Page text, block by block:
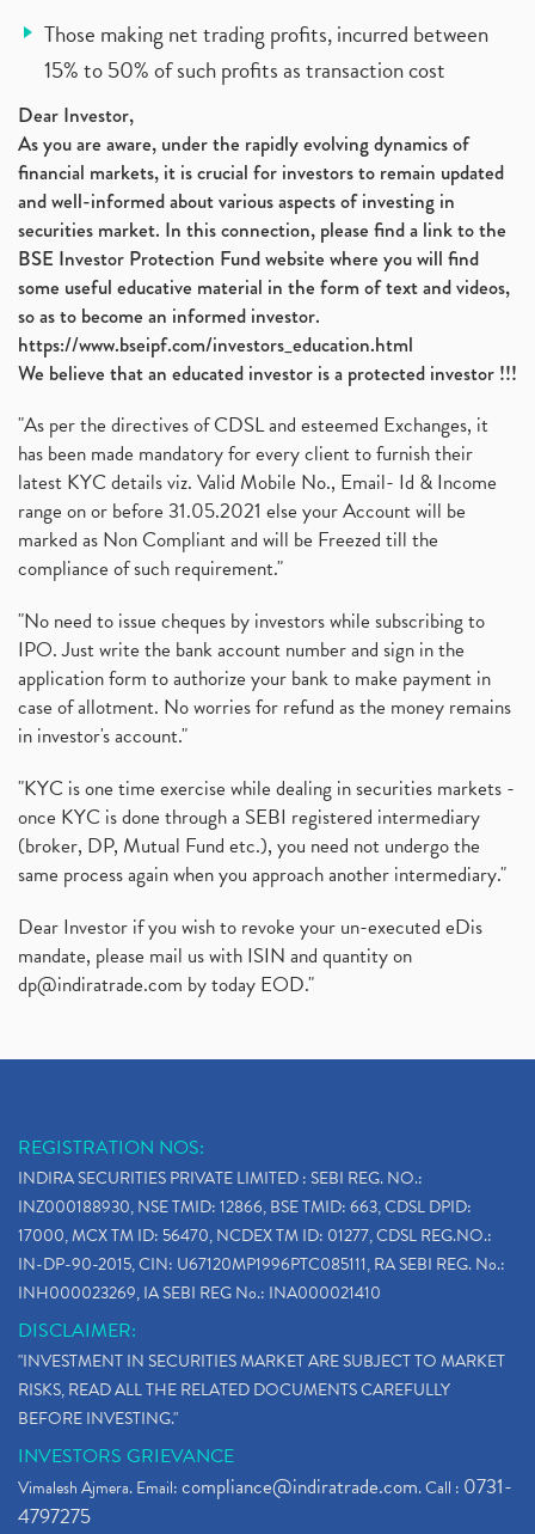
Those making net trading profits, incurred between
15% to 50% of such profits as transaction cost
Dear Investor,
As you are aware, under the rapidly evolving dynamics of
financial markets, it is crucial for investors to remain updated
and well-informed about various aspects of investing in
securities market. In this connection, please find a link to the
BSE Investor Protection Fund website where you will find
some useful educative material in the form of text and videos,
so as to become an informed investor.
https://www.bseipf.com/investors_education.html
We believe that an educated investor is a protected investor !!!
"As per the directives of CDSL and esteemed Exchanges, it
has been made mandatory for every client to furnish their
latest KYC details viz. Valid Mobile No., Email- Id & Income
range on or before 31.05.2021 else your Account will be
marked as Non Compliant and will be Freezed till the
compliance of such requirement."
"No need to issue cheques by investors while subscribing to
IPO. Just write the bank account number and sign in the
application form to authorize your bank to make payment in
case of allotment. No worries for refund as the money remains
in investor's account."
"KYC is one time exercise while dealing in securities markets -
once KYC is done through a SEBI registered intermediary
(broker, DP, Mutual Fund etc.), you need not undergo the
same process again when you approach another intermediary."
Dear Investor if you wish to revoke your un-executed eDis
mandate, please mail us with ISIN and quantity on
dp@indiratrade.com by today EOD."
REGISTRATION NOS:
INDIRA SECURITIES PRIVATE LIMITED : SEBI REG. NO.:
INZ000188930, NSE TMID: 12866, BSE TMID: 663, CDSL DPID:
17000, MCX TM ID: 56470, NCDEX TM ID: 01277, CDSL REG.NO.:
IN-DP-90-2015, CIN: U67120MP1996PTC085111, RA SEBI REG. No.:
INH000023269, IA SEBI REG No.: INA000021410
DISCLAIMER:
"INVESTMENT IN SECURITIES MARKET ARE SUBJECT TO MARKET
RISKS, READ ALL THE RELATED DOCUMENTS CAREFULLY
BEFORE INVESTING."
INVESTORS GRIEVANCE
Vimalesh Ajmera. Email:compliance@indiratrade.com. Call : 0731-
4797275